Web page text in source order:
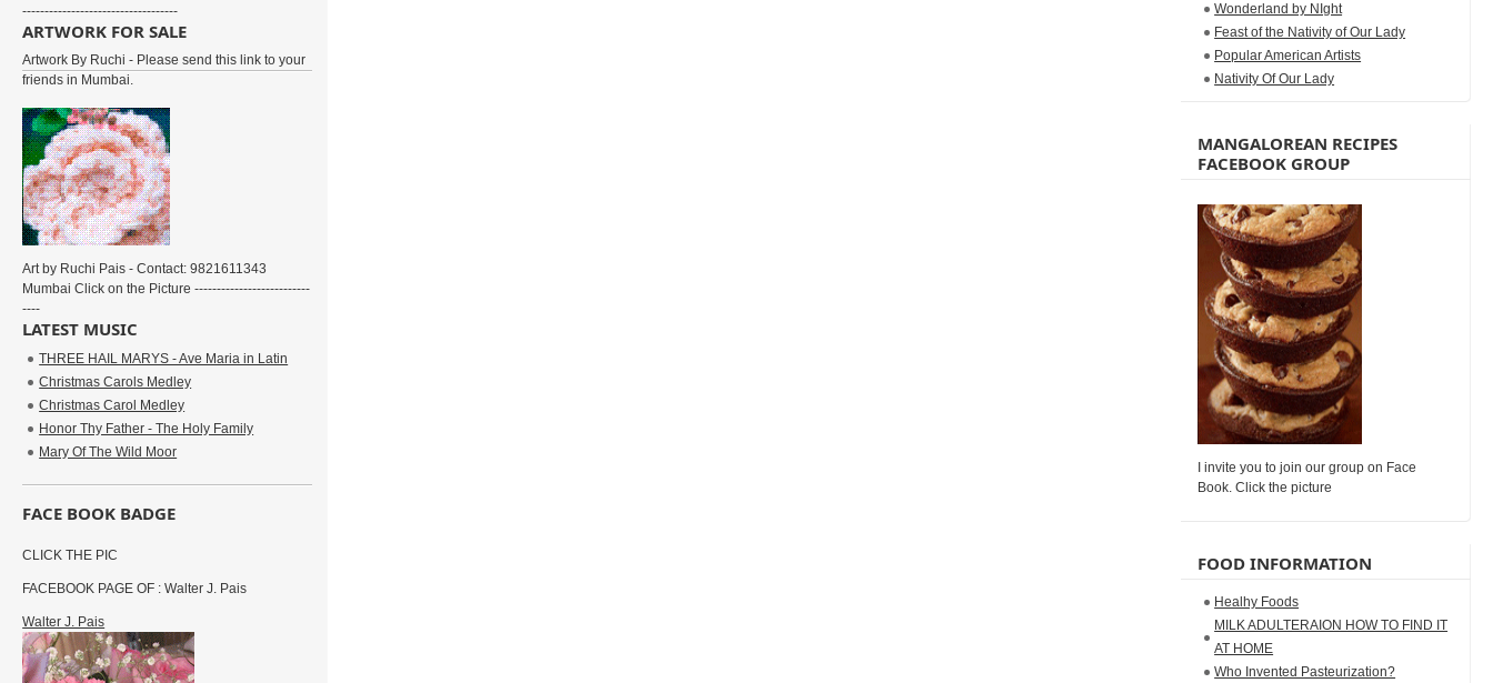
-----------------------------------
ARTWORK FOR SALE
Artwork By Ruchi - Please send this link to your
friends in Mumbai.
Art by Ruchi Pais - Contact: 9821611343
Mumbai Click on the Picture --------------------------
----
LATEST MUSIC
THREE HAIL MARYS - Ave Maria in Latin
Christmas Carols Medley
Christmas Carol Medley
Honor Thy Father - The Holy Family
Mary Of The Wild Moor
FACE BOOK BADGE
CLICK THE PIC
FACEBOOK PAGE OF : Walter J. Pais
Walter J. Pais
Wonderland by NIght
Feast of the Nativity of Our Lady
Popular American Artists
Nativity Of Our Lady
MANGALOREAN RECIPES
FACEBOOK GROUP
I invite you to join our group on Face
Book. Click the picture
FOOD INFORMATION
Healhy Foods
MILK ADULTERAION HOW TO FIND IT
AT HOME
Who Invented Pasteurization?